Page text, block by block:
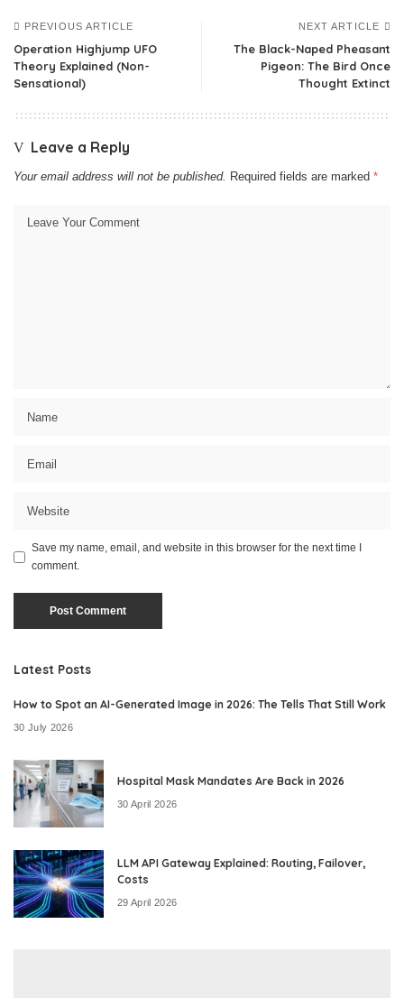
PREVIOUS ARTICLE
Operation Highjump UFO
Theory Explained (Non-
Sensational)
NEXT ARTICLE
The Black-Naped Pheasant
Pigeon: The Bird Once
Thought Extinct
Leave a Reply
Your email address will not be published. Required fields are marked *
Save my name, email, and website in this browser for the next time I
comment.
Latest Posts
How to Spot an AI-Generated Image in 2026: The Tells That Still Work
30 July 2026
Hospital Mask Mandates Are Back in 2026
30 April 2026
LLM API Gateway Explained: Routing, Failover,
Costs
29 April 2026